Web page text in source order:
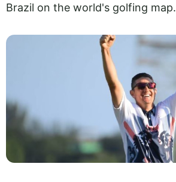
Brazil on the world's golfing map.